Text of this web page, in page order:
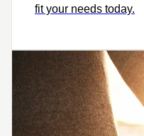
fit your needs today.